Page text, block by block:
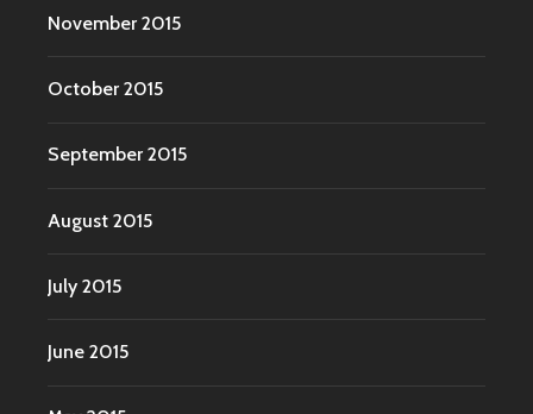
November 2015
October 2015
September 2015
August 2015
July 2015
June 2015